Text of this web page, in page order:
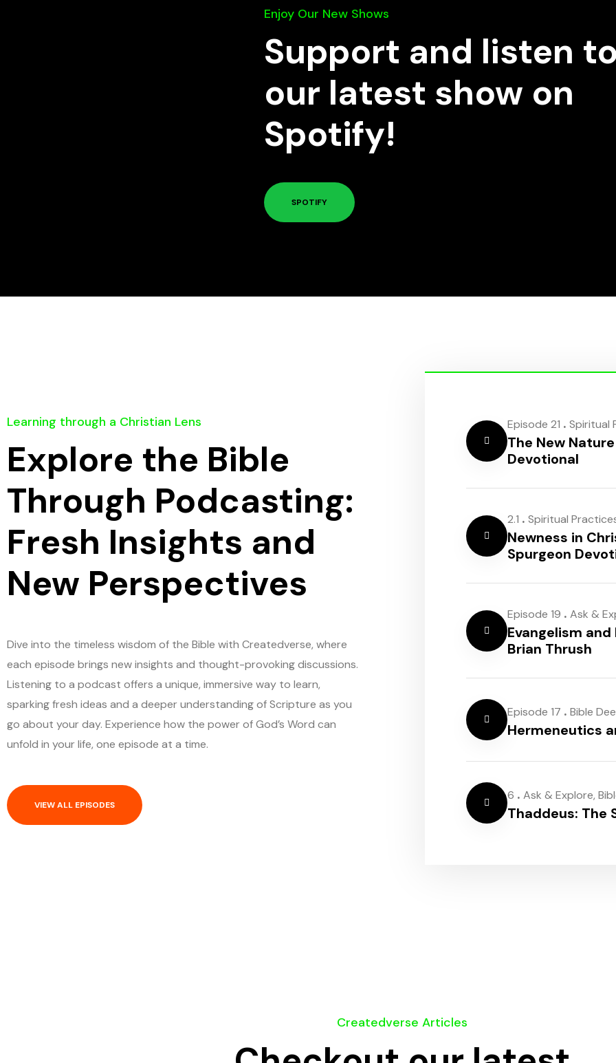
Enjoy Our New Shows
Support and listen
our latest show on
Spotify!
SPOTIFY
Learning through a Christian Lens
Explore the Bible
Through Podcasting:
Fresh Insights and
New Perspectives
Dive into the timeless wisdom of the Bible with Createdverse, where
each episode brings new insights and thought-provoking discussions.
Listening to a podcast offers a unique, immersive way to learn,
sparking fresh ideas and a deeper understanding of Scripture as you
go about your day. Experience how the power of God’s Word can
unfold in your life, one episode at a time.
VIEW ALL EPISODES
Episode 21 . Spiritual
The New
Devotional
2.1 . Spiritual
Newness in
Spurgeon
Episode 19 . Ask &
Evangelism
Brian Thrush
Episode 17 . Bible
Hermeneutics
6 . Ask & Explore,
Thaddeus: The
Createdverse Articles